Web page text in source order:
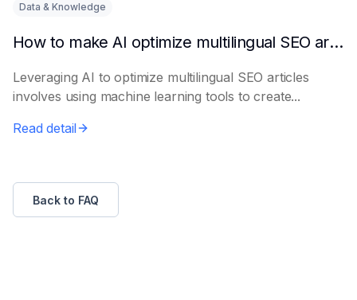
Data & Knowledge
How to make AI optimize multilingual SEO articles
Leveraging AI to optimize multilingual SEO articles
involves using machine learning tools to create...
Read detail
Back to FAQ